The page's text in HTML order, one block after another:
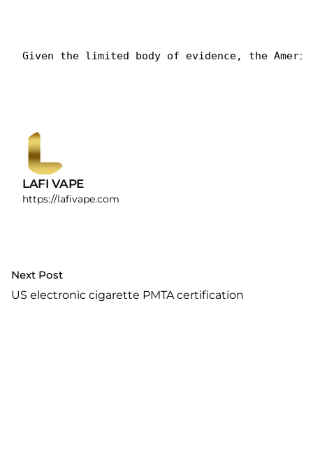
Given the limited body of evidence, the
LAFI VAPE
https://lafivape.com
Next Post
US electronic cigarette PMTA certification